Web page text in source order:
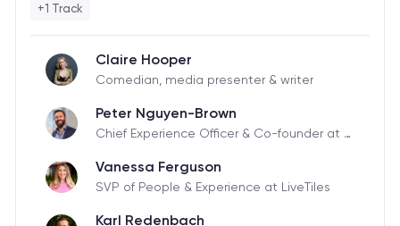
+1 Track
Claire Hooper
Comedian, media presenter & writer
Peter Nguyen-Brown
Chief Experience Officer & Co-founder at Li
Vanessa Ferguson
SVP of People & Experience at LiveTiles
Karl Redenbach